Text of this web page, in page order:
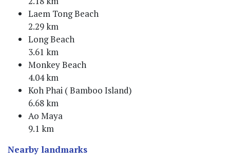
Laem Tong Beach
2.29 km
Long Beach
3.61 km
Monkey Beach
4.04 km
Koh Phai ( Bamboo Island)
6.68 km
Ao Maya
9.1 km
Nearby landmarks